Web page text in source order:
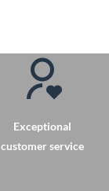
Exceptional
customer service